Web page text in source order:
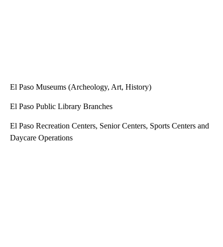
El Paso Museums (Archeology, Art, History)
El Paso Public Library Branches
El Paso Recreation Centers, Senior Centers, Sports Centers and
Daycare Operations